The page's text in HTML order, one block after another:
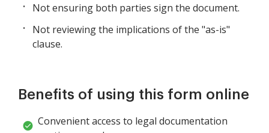
Not ensuring both parties sign the document.
Not reviewing the implications of the "as-is"
clause.
Benefits of using this form online
Convenient access to legal documentation